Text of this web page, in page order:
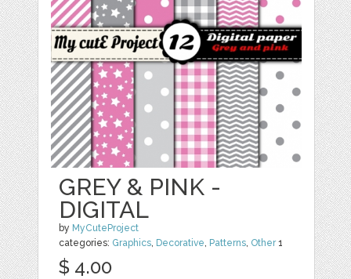
GREY & PINK -
DIGITAL
by MyCuteProject
categories: Graphics, Decorative, Patterns, Other1
$ 4.00